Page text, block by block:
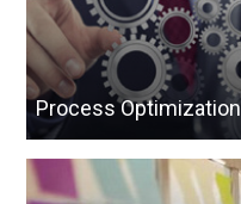
Process Optimization